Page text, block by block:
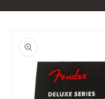
product
information